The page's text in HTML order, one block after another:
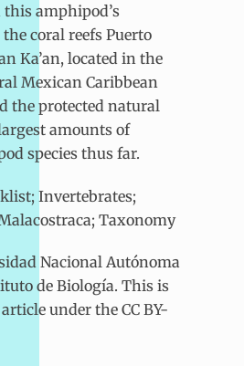
amphipod’s
coral reefs Puerto
Ka’an, located in the
Mexican Caribbean
the protected natural
amounts of
species thus far.
Invertebrates;
Taxonomy
Nacional Autónoma
de Biología. This is
under the CC BY-